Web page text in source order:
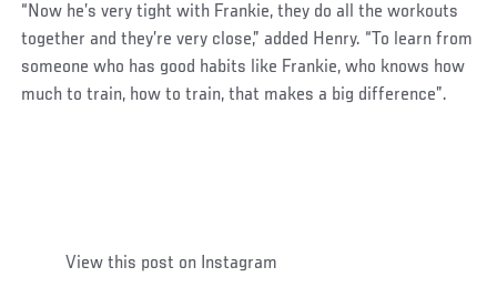
“Now he’s very tight with Frankie, they do all the workouts
together and they’re very close,” added Henry. “To learn from
someone who has good habits like Frankie, who knows how
much to train, how to train, that makes a big difference”.
View this post on Instagram